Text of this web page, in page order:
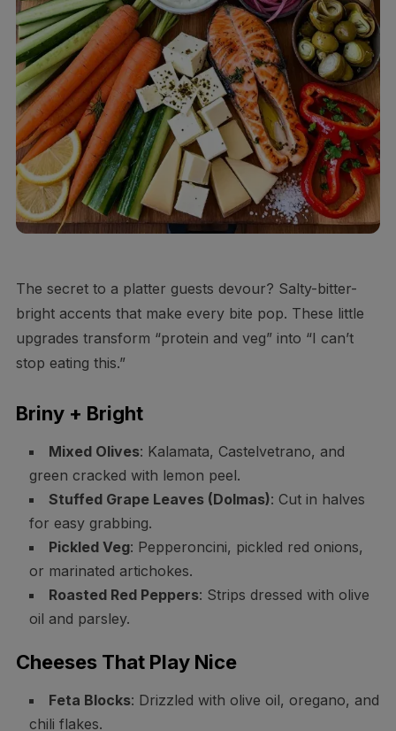
The secret to a platter guests devour? Salty-bitter-
bright accents that make every bite pop. These little
upgrades transform “protein and veg” into “I can’t
stop eating this.”
Briny + Bright
Mixed Olives: Kalamata, Castelvetrano, and
green cracked with lemon peel.
Stuffed Grape Leaves (Dolmas): Cut in halves
for easy grabbing.
Pickled Veg: Pepperoncini, pickled red onions,
or marinated artichokes.
Roasted Red Peppers: Strips dressed with olive
oil and parsley.
Cheeses That Play Nice
Feta Blocks: Drizzled with olive oil, oregano, and
chili flakes.